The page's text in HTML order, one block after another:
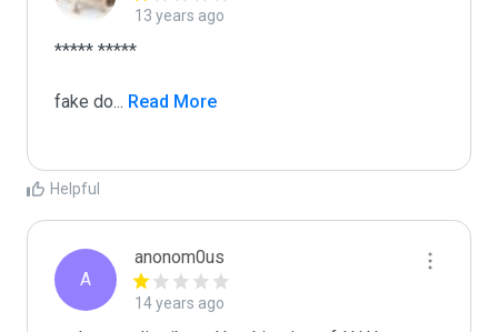
13 years ago
***** *****
fake do... Read More
Helpful
A
anonom0us
14 years ago